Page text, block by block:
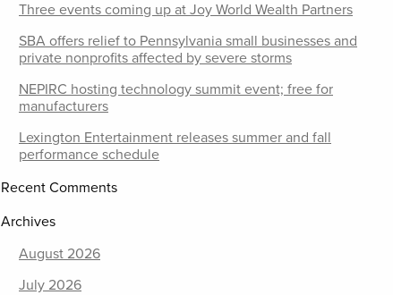
Three events coming up at Joy World Wealth Partners
SBA offers relief to Pennsylvania small businesses and
private nonprofits affected by severe storms
NEPIRC hosting technology summit event; free for
manufacturers
Lexington Entertainment releases summer and fall
performance schedule
Recent Comments
Archives
August 2026
July 2026